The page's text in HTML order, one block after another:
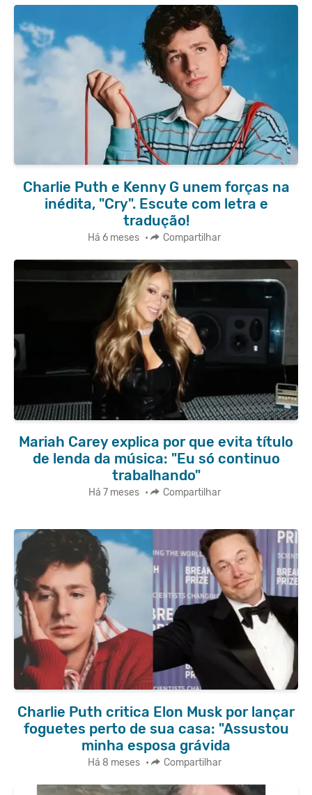
Charlie Puth e Kenny G unem forças na
inédita, "Cry". Escute com letra e
tradução!
Há 6 meses • Compartilhar
Mariah Carey explica por que evita título
de lenda da música: "Eu só continuo
trabalhando"
Há 7 meses • Compartilhar
Charlie Puth critica Elon Musk por lançar
foguetes perto de sua casa: "Assustou
minha esposa grávida
Há 8 meses • Compartilhar